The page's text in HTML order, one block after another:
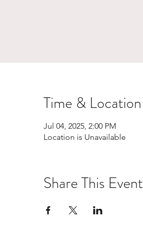
Time & Location
Jul 04, 2025, 2:00 PM
Location is Unavailable
Share This Event